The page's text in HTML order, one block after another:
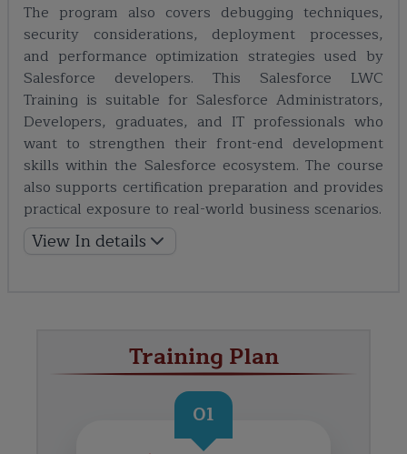
The program also covers debugging techniques,
security considerations, deployment processes,
and performance optimization strategies used by
Salesforce developers. This Salesforce LWC
Training is suitable for Salesforce Administrators,
Developers, graduates, and IT professionals who
want to strengthen their front-end development
skills within the Salesforce ecosystem. The course
also supports certification preparation and provides
practical exposure to real-world business scenarios.
View In details
Training Plan
01